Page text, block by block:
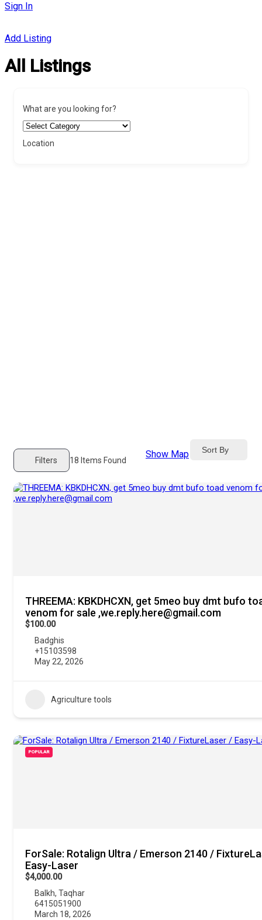
Sign In
Add Listing
All Listings
What are you looking for?
Location
Filters 18 Items Found
Show Map Sort By
THREEMA: KBKDHCXN, get 5meo buy dmt bufo
venom for sale ,we.reply.here@gmail.com
$100.00
Badghis
+15103598
May 22, 2026
Agriculture tools
POPULAR
ForSale: Rotalign Ultra / Emerson 2140 /
Easy-Laser
$4,000.00
Balkh, Taqhar
6415051900
March 18, 2026